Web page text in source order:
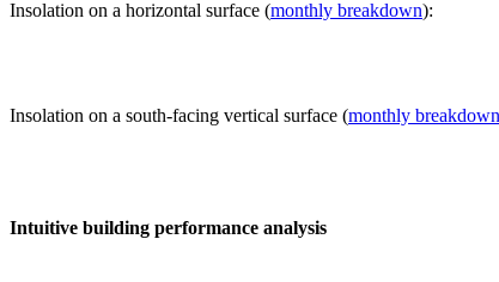
Insolation on a horizontal surface (monthly breakdown):
Insolation on a south-facing vertical surface (monthly breakdown
Intuitive building performance analysis